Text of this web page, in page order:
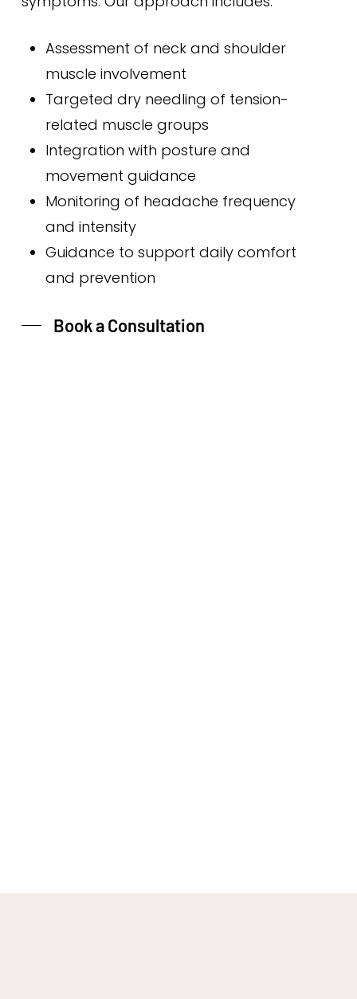
Assessment of neck and shoulder
muscle involvement
Targeted dry needling of tension-
related muscle groups
Integration with posture and
movement guidance
Monitoring of headache frequency
and intensity
Guidance to support daily comfort
and prevention
Book a Consultation